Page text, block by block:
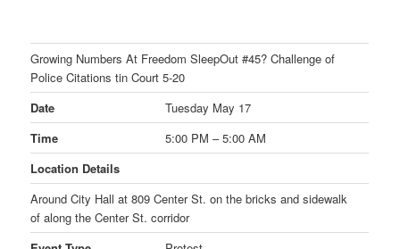
Growing Numbers At Freedom SleepOut #45? Challenge of
Police Citations tin Court 5-20
Date
Tuesday May 17
Time
5:00 PM – 5:00 AM
Location Details
Around City Hall at 809 Center St. on the bricks and sidewalk
of along the Center St. corridor